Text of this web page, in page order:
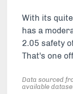
With its
has a
2.05 safety
That's one
Data sourced
available